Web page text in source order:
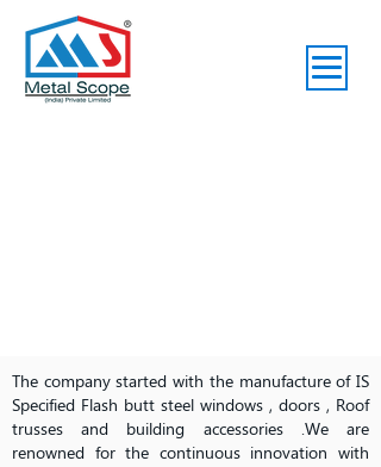
The company started with the manufacture of IS
Specified Flash butt steel windows , doors , Roof
trusses and building accessories .We are
renowned for the continuous innovation with